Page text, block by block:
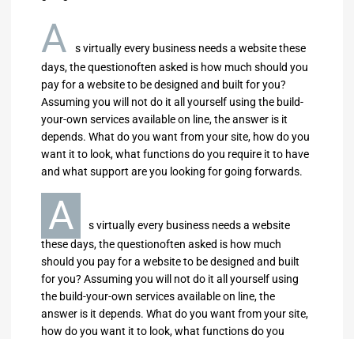
A
s virtually every business needs a website these
days, the questionoften asked is how much should you
pay for a website to be designed and built for you?
Assuming you will not do it all yourself using the build-
your-own services available on line, the answer is it
depends. What do you want from your site, how do you
want it to look, what functions do you require it to have
and what support are you looking for going forwards.
A
s virtually every business needs a website
these days, the questionoften asked is how much
should you pay for a website to be designed and built
for you? Assuming you will not do it all yourself using
the build-your-own services available on line, the
answer is it depends. What do you want from your site,
how do you want it to look, what functions do you